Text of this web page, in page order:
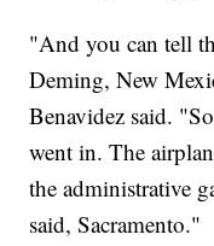
"And you can tell
Deming, New
Benavidez said.
went in. The
the administrative
said, Sacramento."